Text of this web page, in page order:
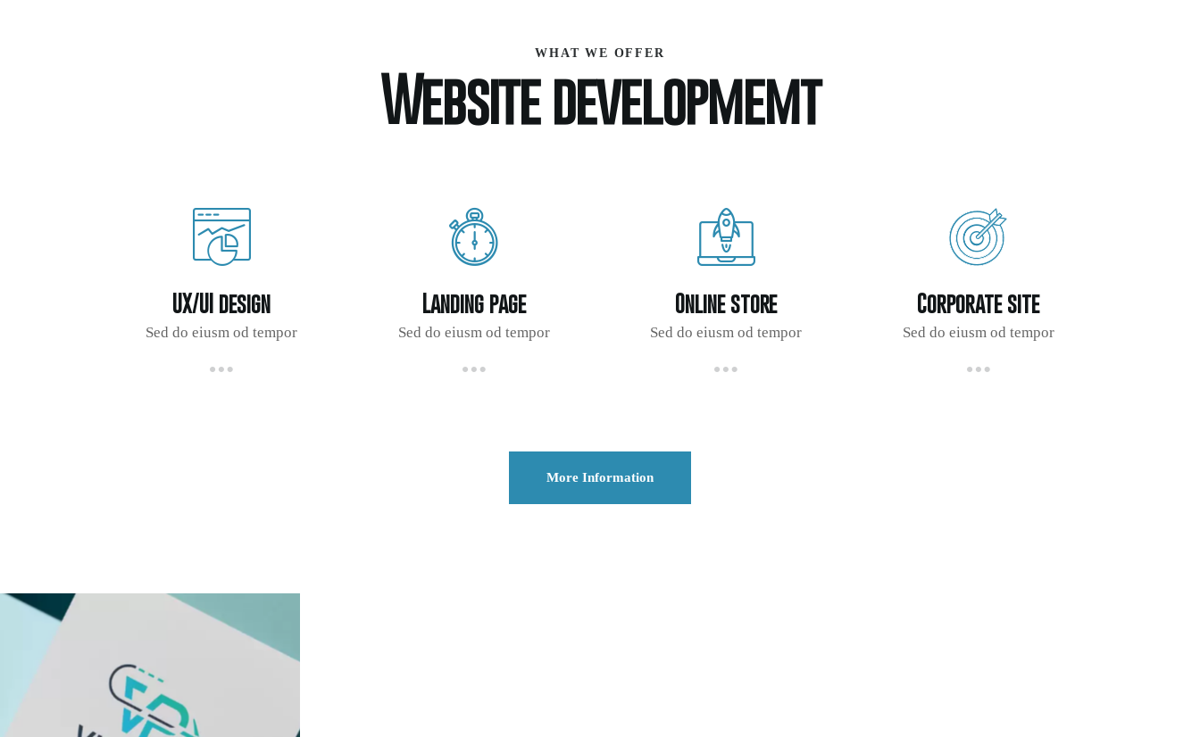
WHAT WE OFFER
Website developmemt
UX/UI design
Sed do eiusm od tempor
Landing page
Sed do eiusm od tempor
Online store
Sed do eiusm od tempor
Corporate site
Sed do eiusm od tempor
More Information